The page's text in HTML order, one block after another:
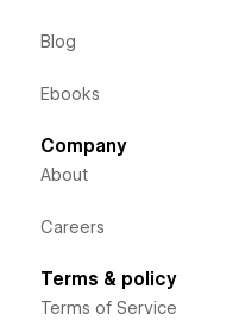
Blog
Ebooks
Company
About
Careers
Terms & policy
Terms of Service